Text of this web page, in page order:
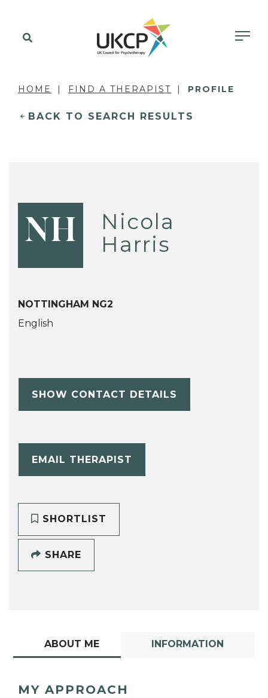
HOME FIND A THERAPIST PROFILE
BACK TO SEARCH RESULTS
NH
Nicola
Harris
NOTTINGHAM NG2
English
SHOW CONTACT DETAILS
EMAIL THERAPIST
SHORTLIST
SHARE
ABOUT ME INFORMATION
MY APPROACH